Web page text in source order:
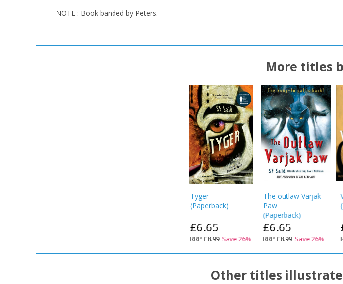
NOTE : Book banded by Peters.
More titles
Tyger
(Paperback)
£6.65
RRP£8.99 Save26%
The outlaw Varjak
Paw
(Paperback)
£6.65
RRP£8.99 Save26%
(
Other titles